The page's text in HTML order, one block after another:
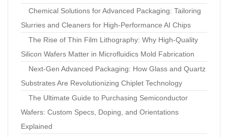
Chemical Solutions for Advanced Packaging: Tailoring
Slurries and Cleaners for High-Performance AI Chips
The Rise of Thin Film Lithography: Why High-Quality
Silicon Wafers Matter in Microfluidics Mold Fabrication
Next-Gen Advanced Packaging: How Glass and Quartz
Substrates Are Revolutionizing Chiplet Technology
The Ultimate Guide to Purchasing Semiconductor
Wafers: Custom Specs, Doping, and Orientations
Explained